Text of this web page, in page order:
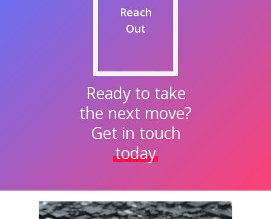
Reach
Out
Ready to take
the next move?
Get in touch
today